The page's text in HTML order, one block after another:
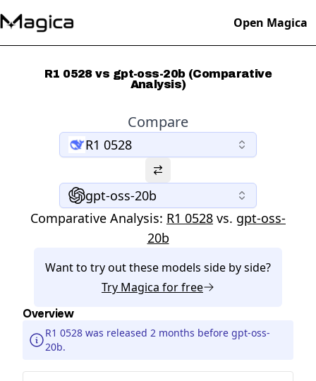
Open Magica
R1 0528 vs gpt-oss-20b (Comparative
Analysis)
Compare
R1 0528
gpt-oss-20b
Comparative Analysis: R1 0528 vs. gpt-oss-
20b
Want to try out these models side by side?
Try Magica for free
Overview
R1 0528 was released 2 months before gpt-oss-
20b.